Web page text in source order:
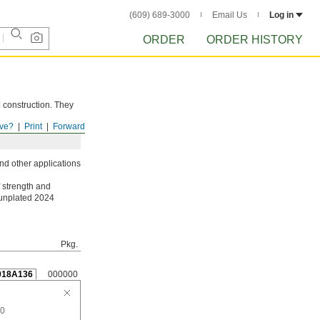
(609) 689-3000 Email Us Log in
ORDER ORDER HISTORY
Forward
Print
They
other applications
and
2024
Pkg.
000000